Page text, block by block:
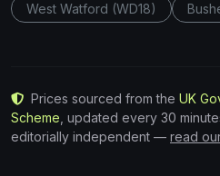
West Watford (WD18)
Prices sourced from the UK
Scheme , updated every 30
editorially independent — read